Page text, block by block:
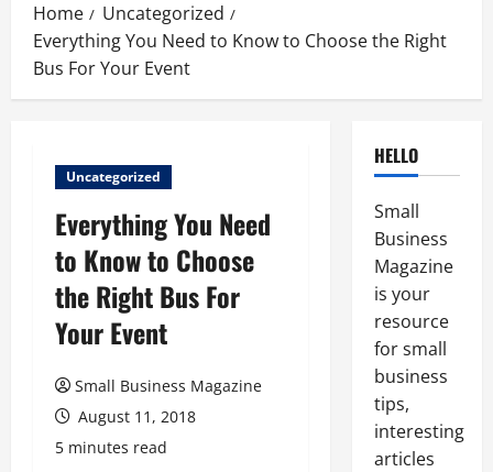
Home
Uncategorized
Everything You Need to Know to Choose the Right
Bus For Your Event
Uncategorized
Everything You Need
to Know to Choose
the Right Bus For
Your Event
Small Business Magazine
August 11, 2018
5 minutes read
HELLO
Small
Business
Magazine
is your
resource
for small
business
tips,
interesting
articles